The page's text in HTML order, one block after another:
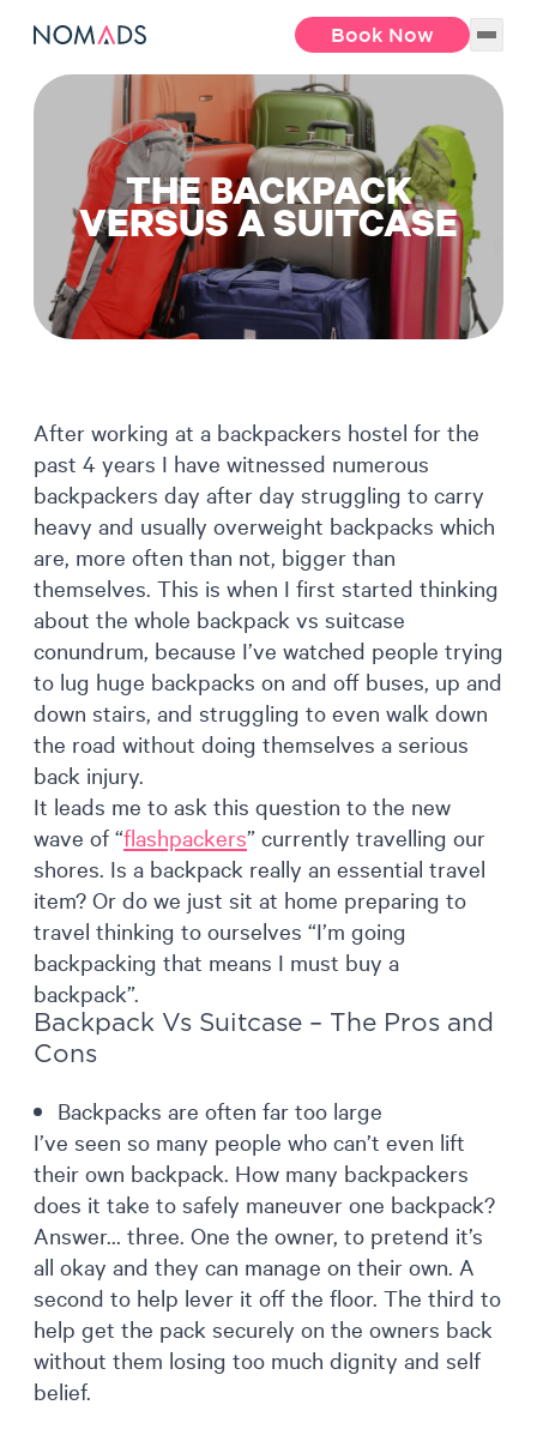
Book Now
THE BACKPACK
VERSUS A SUITCASE
After working at a backpackers hostel for the
past 4 years I have witnessed numerous
backpackers day after day struggling to carry
heavy and usually overweight backpacks which
are, more often than not, bigger than
themselves. This is when I first started thinking
about the whole backpack vs suitcase
conundrum, because I’ve watched people trying
to lug huge backpacks on and off buses, up and
down stairs, and struggling to even walk down
the road without doing themselves a serious
back injury.
It leads me to ask this question to the new
wave of “flashpackers” currently travelling our
shores. Is a backpack really an essential travel
item? Or do we just sit at home preparing to
travel thinking to ourselves “I’m going
backpacking that means I must buy a
backpack”.
Backpack Vs Suitcase – The Pros and
Cons
Backpacks are often far too large
I’ve seen so many people who can’t even lift
their own backpack. How many backpackers
does it take to safely maneuver one backpack?
Answer… three. One the owner, to pretend it’s
all okay and they can manage on their own. A
second to help lever it off the floor. The third to
help get the pack securely on the owners back
without them losing too much dignity and self
belief.